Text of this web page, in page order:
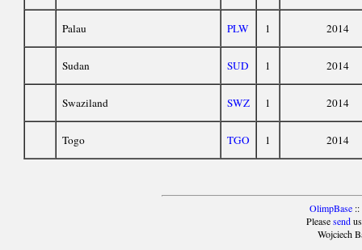
Palau PLW 1 2014
Sudan SUD 1 2014
Swaziland SWZ 1 2014
Togo TGO 1 2014
OlimpBase::
Pleasesendus
Wojciech